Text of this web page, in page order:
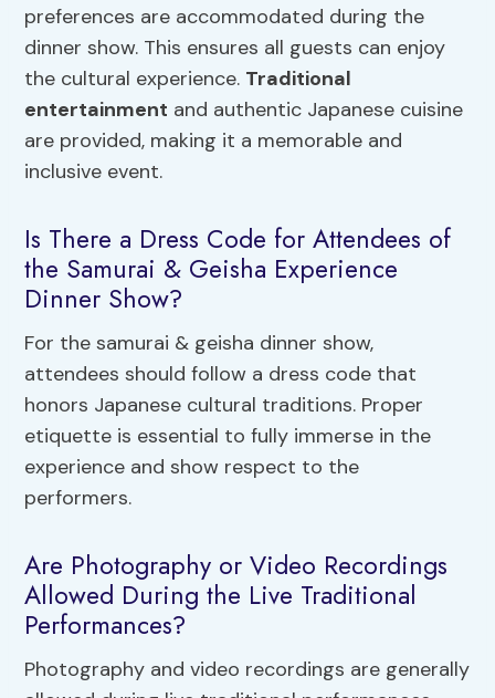
preferences are accommodated during the
dinner show. This ensures all guests can enjoy
the cultural experience. Traditional
entertainment and authentic Japanese cuisine
are provided, making it a memorable and
inclusive event.
Is There a Dress Code for Attendees of
the Samurai & Geisha Experience
Dinner Show?
For the samurai & geisha dinner show,
attendees should follow a dress code that
honors Japanese cultural traditions. Proper
etiquette is essential to fully immerse in the
experience and show respect to the
performers.
Are Photography or Video Recordings
Allowed During the Live Traditional
Performances?
Photography and video recordings are generally